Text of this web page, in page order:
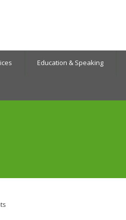
Education & Speaking